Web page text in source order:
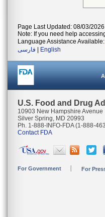
Page Last Updated: 08/03/2026
Note: If you need help
Language Assistance Available:
فارسی
English
U.S. Food and Drug
10903 New Hampshire Avenue
Silver Spring, MD 20993
Ph. 1-888-INFO-FDA (1-888-
Contact FDA
For Government For